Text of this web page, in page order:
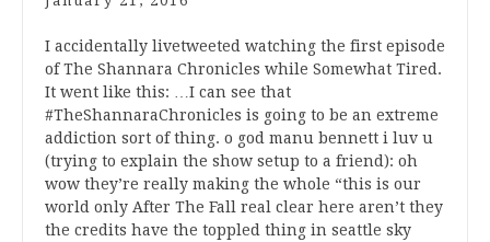
I accidentally livetweeted watching the first episode
of The Shannara Chronicles while Somewhat Tired.
It went like this: …I can see that
#TheShannaraChronicles is going to be an extreme
addiction sort of thing. o god manu bennett i luv u
(trying to explain the show setup to a friend): oh
wow they’re really making the whole “this is our
world only After The Fall real clear here aren’t they
the credits have the toppled thing in seattle sky